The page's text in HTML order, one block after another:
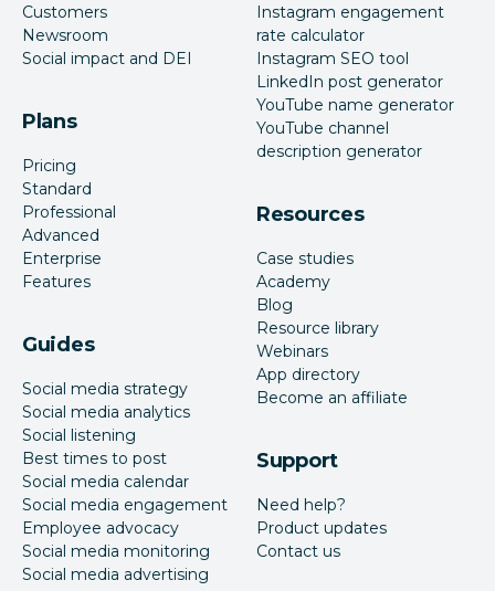
Customers
Newsroom
Social impact and DEI
Plans
Pricing
Standard
Professional
Advanced
Enterprise
Features
Guides
Social media strategy
Social media analytics
Social listening
Best times to post
Social media calendar
Social media engagement
Employee advocacy
Social media monitoring
Social media advertising
Instagram engagement
rate calculator
Instagram SEO tool
LinkedIn post generator
YouTube name generator
YouTube channel
description generator
Resources
Case studies
Academy
Blog
Resource library
Webinars
App directory
Become an affiliate
Support
Need help?
Product updates
Contact us